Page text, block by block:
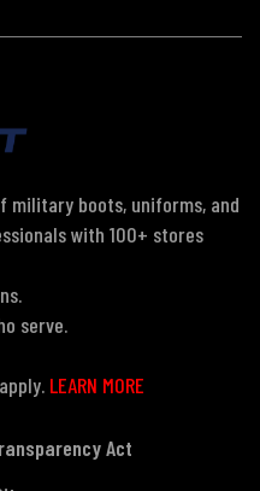
military boots, uniforms, and
with 100+ stores
serve.
LEARN MORE
Act